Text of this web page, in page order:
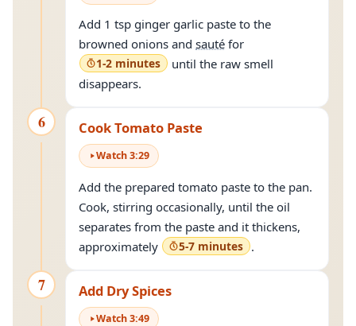
Add 1 tsp ginger garlic paste to the
browned onions and sauté for
1-2 minutes
until the raw smell
disappears.
6 Cook Tomato Paste
Watch3:29
Add the prepared tomato paste to the pan.
Cook, stirring occasionally, until the oil
separates from the paste and it thickens,
approximately
5-7 minutes .
7 Add Dry Spices
Watch3:49